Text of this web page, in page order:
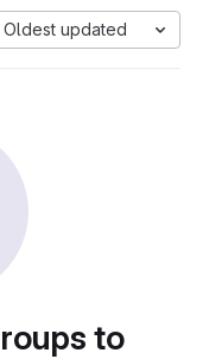
Oldest updated
to